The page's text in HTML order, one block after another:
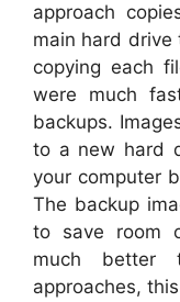
approach
main hard
copying each
were much
backups.
to a new hard
your computer
The backup
to save room
much better
approaches,